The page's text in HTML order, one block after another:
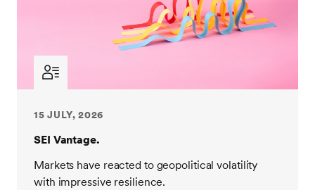
15 JULY, 2026
SEI Vantage.
Markets have reacted to geopolitical volatility
with impressive resilience.